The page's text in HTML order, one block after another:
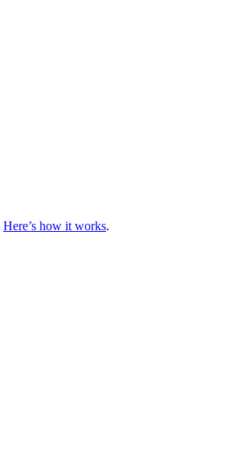
Here’s how it works.